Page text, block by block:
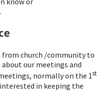
.
from church /community to
about our meetings and
normally on the 1st
in keeping the